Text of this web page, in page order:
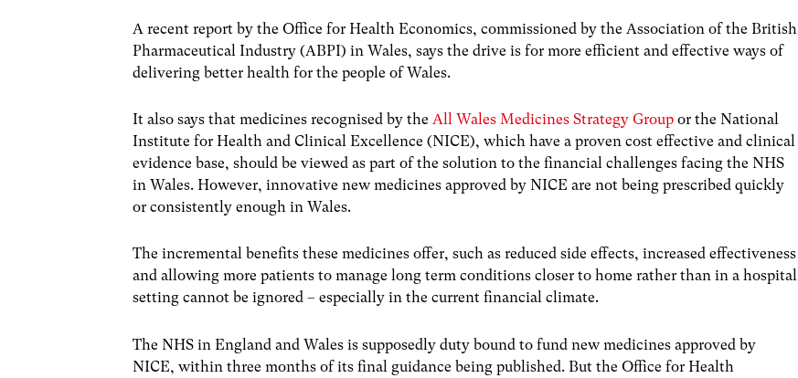
A recent report by the Office for Health Economics, commissioned by the Association of the British
Pharmaceutical Industry (ABPI) in Wales, says the drive is for more efficient and effective ways of
delivering better health for the people of Wales.
It also says that medicines recognised by theAll Wales Medicines Strategy Group or the National
Institute for Health and Clinical Excellence (NICE), which have a proven cost effective and clinical
evidence base, should be viewed as part of the solution to the financial challenges facing the NHS
in Wales. However, innovative new medicines approved by NICE are not being prescribed quickly
or consistently enough in Wales.
The incremental benefits these medicines offer, such as reduced side effects, increased effectiveness
and allowing more patients to manage long term conditions closer to home rather than in a hospital
setting cannot be ignored – especially in the current financial climate.
The NHS in England and Wales is supposedly duty bound to fund new medicines approved by
NICE, within three months of its final guidance being published. But the Office for Health